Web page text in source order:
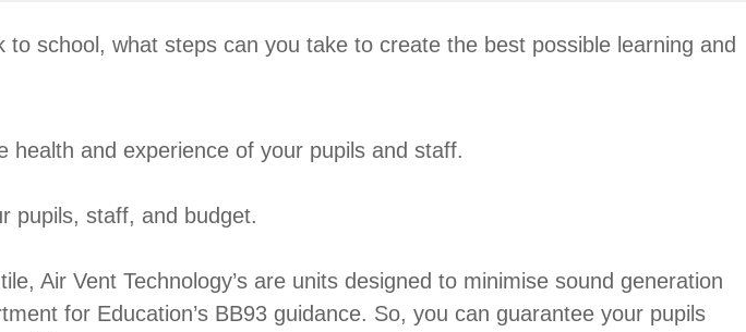
school, what steps can you take to create the best possible learning and
health and experience of your pupils and staff.
pupils, staff, and budget.
Vent Technology’s are units designed to minimise sound generation
for Education’s BB93 guidance. So, you can guarantee your pupils